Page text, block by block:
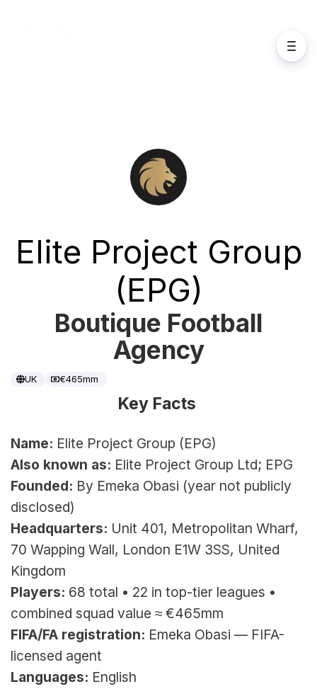
Elite Project Group
(EPG)
Boutique Football
Agency
UK €465mm
Key Facts
Name: Elite Project Group (EPG)
Also known as: Elite Project Group Ltd; EPG
Founded: By Emeka Obasi (year not publicly
disclosed)
Headquarters: Unit 401, Metropolitan Wharf,
70 Wapping Wall, London E1W 3SS, United
Kingdom
Players: 68 total • 22 in top-tier leagues •
combined squad value ≈ €465mm
FIFA/FA registration: Emeka Obasi — FIFA-
licensed agent
Languages: English